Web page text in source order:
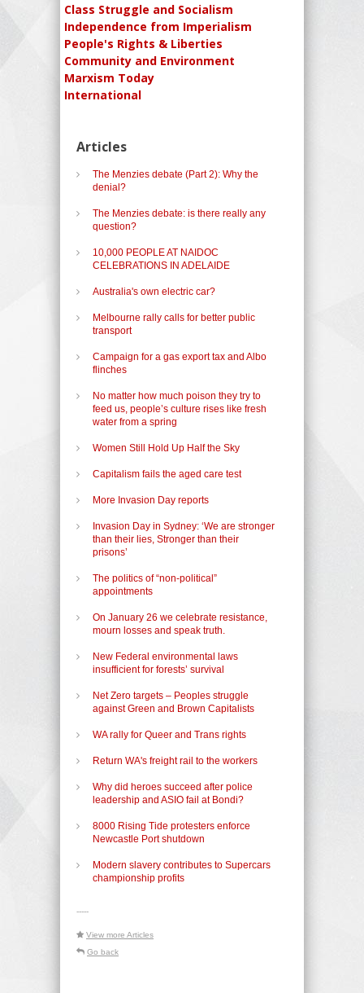
Class Struggle and Socialism
Independence from Imperialism
People's Rights & Liberties
Community and Environment
Marxism Today
International
Articles
The Menzies debate (Part 2): Why the
denial?
The Menzies debate: is there really any
question?
10,000 PEOPLE AT NAIDOC
CELEBRATIONS IN ADELAIDE
Australia's own electric car?
Melbourne rally calls for better public
transport
Campaign for a gas export tax and Albo
flinches
No matter how much poison they try to
feed us, people’s culture rises like fresh
water from a spring
Women Still Hold Up Half the Sky
Capitalism fails the aged care test
More Invasion Day reports
Invasion Day in Sydney: ‘We are stronger
than their lies, Stronger than their
prisons’
The politics of “non-political”
appointments
On January 26 we celebrate resistance,
mourn losses and speak truth.
New Federal environmental laws
insufficient for forests’ survival
Net Zero targets – Peoples struggle
against Green and Brown Capitalists
WA rally for Queer and Trans rights
Return WA's freight rail to the workers
Why did heroes succeed after police
leadership and ASIO fail at Bondi?
8000 Rising Tide protesters enforce
Newcastle Port shutdown
Modern slavery contributes to Supercars
championship profits
-----
View more Articles
Go back